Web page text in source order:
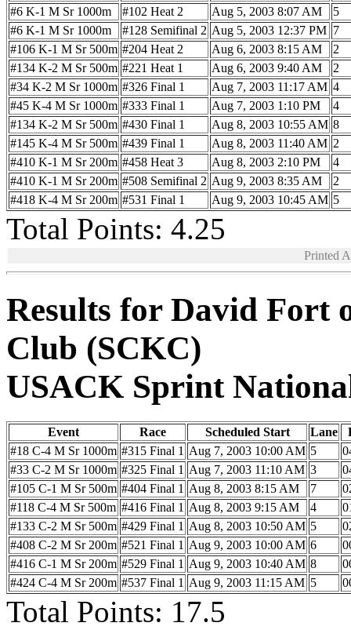
#6 K-1 M Sr 1000m
#102 Heat 2 Aug 5, 2003 8:07 AM
5
#6 K-1 M Sr 1000m
#128 Semifinal 2 Aug 5, 2003 12:37 PM 7
#106 K-1 M Sr 500m #204 Heat 2 Aug 6, 2003 8:15 AM
2
#134 K-2 M Sr 500m #221 Heat 1 Aug 6, 2003 9:40 AM
2
#34 K-2 M Sr 1000m #326 Final 1 Aug 7, 2003 11:17 AM 4
#45 K-4 M Sr 1000m #333 Final 1 Aug 7, 2003 1:10 PM
4
#134 K-2 M Sr 500m #430 Final 1 Aug 8, 2003 10:55 AM 8
#145 K-4 M Sr 500m #439 Final 1 Aug 8, 2003 11:40 AM 2
#410 K-1 M Sr 200m #458 Heat 3 Aug 8, 2003 2:10 PM
4
#410 K-1 M Sr 200m #508 Semifinal 2 Aug 9, 2003 8:35 AM
2
#418 K-4 M Sr 200m #531 Final 1 Aug 9, 2003 10:45 AM 5
Total Points: 4.25
Printed
Results for David Fort
Club (SCKC)
USACK Sprint
Event Race Scheduled Start Lane
#18 C-4 M Sr 1000m #315 Final 1 Aug 7, 2003 10:00 AM 5
#33 C-2 M Sr 1000m #325 Final 1 Aug 7, 2003 11:10 AM 3
#105 C-1 M Sr 500m #404 Final 1 Aug 8, 2003 8:15 AM 7
#118 C-4 M Sr 500m #416 Final 1 Aug 8, 2003 9:15 AM 4
#133 C-2 M Sr 500m #429 Final 1 Aug 8, 2003 10:50 AM 5
#408 C-2 M Sr 200m #521 Final 1 Aug 9, 2003 10:00 AM 6
#416 C-1 M Sr 200m #529 Final 1 Aug 9, 2003 10:40 AM 8
#424 C-4 M Sr 200m #537 Final 1 Aug 9, 2003 11:15 AM 5
Total Points: 17.5